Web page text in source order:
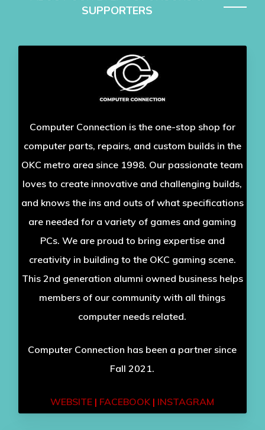
SUPPORTERS
Computer Connection is the one-stop shop for
computer parts, repairs, and custom builds in the
OKC metro area since 1998. Our passionate team
loves to create innovative and challenging builds,
and knows the ins and outs of what specifications
are needed for a variety of games and gaming
PCs. We are proud to bring expertise and
creativity in building to the OKC gaming scene.
This 2nd generation alumni owned business helps
members of our community with all things
computer needs related.
Computer Connection has been a partner since
Fall 2021.
WEBSITE | FACEBOOK | INSTAGRAM